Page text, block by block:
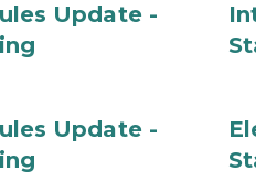
Update -
Update -